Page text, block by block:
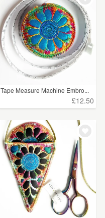
Tape Measure Machine Embro...
£12.50